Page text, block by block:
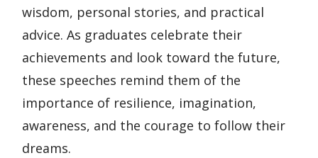
wisdom, personal stories, and practical
advice. As graduates celebrate their
achievements and look toward the future,
these speeches remind them of the
importance of resilience, imagination,
awareness, and the courage to follow their
dreams.